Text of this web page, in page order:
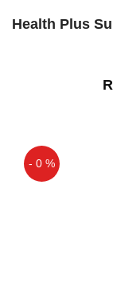
Health Plus
- 0 %